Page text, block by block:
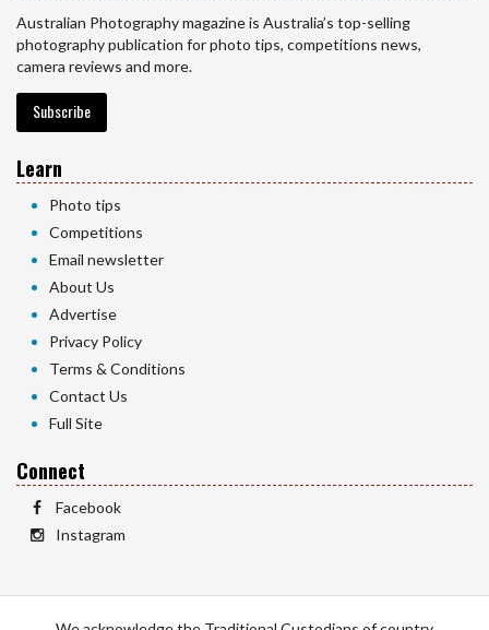
Australian Photography magazine is Australia’s top-selling
photography publication for photo tips, competitions news,
camera reviews and more.
Subscribe
Learn
Photo tips
Competitions
Email newsletter
About Us
Advertise
Privacy Policy
Terms & Conditions
Contact Us
Full Site
Connect
Facebook
Instagram